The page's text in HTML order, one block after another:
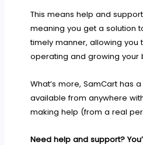
This means help and
meaning you get a solution
timely manner, allowing you
operating and growing your
What’s more, SamCart has
available from anywhere
making help (from a real
Need help and support?